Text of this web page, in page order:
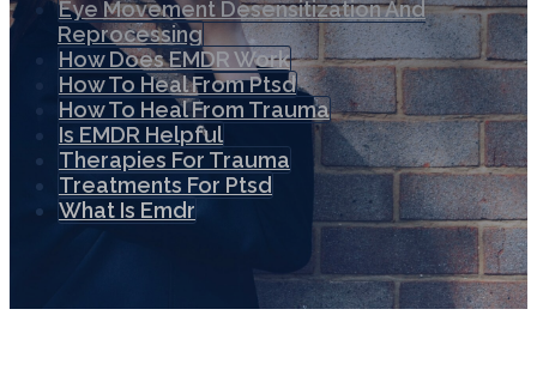
Eye Movement Desensitization And
Reprocessing
How Does EMDR Work
How To Heal From Ptsd
How To Heal From Trauma
Is EMDR Helpful
Therapies For Trauma
Treatments For Ptsd
What Is Emdr